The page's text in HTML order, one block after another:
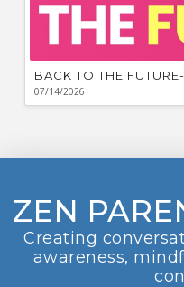
BACK TO THE
07/14/2026
ZEN
Creating
awareness,